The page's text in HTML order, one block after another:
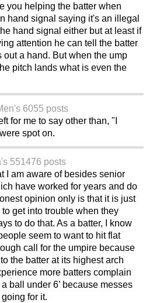
you helping the batter when
hand signal saying it's an illegal
hand signal either but at least if
attention he can tell the batter
out a hand. But when the ump
pitch lands what is even the
6055 posts
for me to say other than, "I
spot on.
551476 posts
I am aware of besides senior
have worked for years and do
opinion only is that it is just
get into trouble when they
to do that. As a batter, I know
seem to want to hit flat
call for the umpire because
the batter at its highest arch
more batters complain
ball under 6’ because messes
for it.